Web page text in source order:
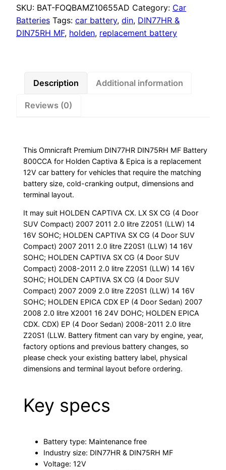
MF
Battery
800CCA
quantity
SKU: BAT-FOQBAMZ10655AD Category: Car
Batteries Tags: car battery, din, DIN77HR &
DIN75RH MF, holden, replacement battery
Description Additional information
Reviews (0)
This Omnicraft Premium DIN77HR DIN75RH MF Battery
800CCA for Holden Captiva & Epica is a replacement
12V car battery for vehicles that require the matching
battery size, cold-cranking output, dimensions and
terminal layout.
It may suit HOLDEN CAPTIVA CX. LX SX CG (4 Door
SUV Compact) 2007 2011 2.0 litre Z2051 (LLW) 14
16V SOHC; HOLDEN CAPTIVA SX CG (4 Door SUV
Compact) 2007 2011 2.0 litre Z20S1 (LLW) 14 16V
SOHC; HOLDEN CAPTIVA SX CG (4 Door SUV
Compact) 2008-2011 2.0 litre Z20S1 (LLW) 14 16V
SOHC; HOLDEN CAPTIVA SX CG (4 Door SUV
Compact) 2007 2009 2.0 litre Z20S1 (LLW) 14 16V
SOHC; HOLDEN EPICA CDX EP (4 Door Sedan) 2007
2008 2.0 litre X2001 16 24V DOHC; HOLDEN EPICA
CDX. CDX) EP (4 Door Sedan) 2008-2011 2.0 litre
Z20S1 (LLW. Battery fitment can vary by engine, year,
factory options and previous battery changes, so
please check your existing battery label, physical
dimensions and terminal layout before ordering.
Key specs
Battery type: Maintenance free
Industry size: DIN77HR & DIN75RH MF
Voltage: 12V